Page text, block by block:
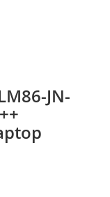
JN-